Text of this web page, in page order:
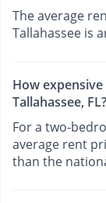
The average
Tallahassee is
How
Tallahassee, FL?
For a two-
average rent
than the